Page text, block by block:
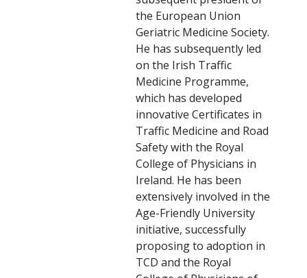
the European Union
Geriatric Medicine Society.
He has subsequently led
on the Irish Traffic
Medicine Programme,
which has developed
innovative Certificates in
Traffic Medicine and Road
Safety with the Royal
College of Physicians in
Ireland. He has been
extensively involved in the
Age-Friendly University
initiative, successfully
proposing to adoption in
TCD and the Royal